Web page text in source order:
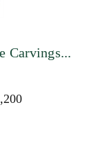
Carvings...